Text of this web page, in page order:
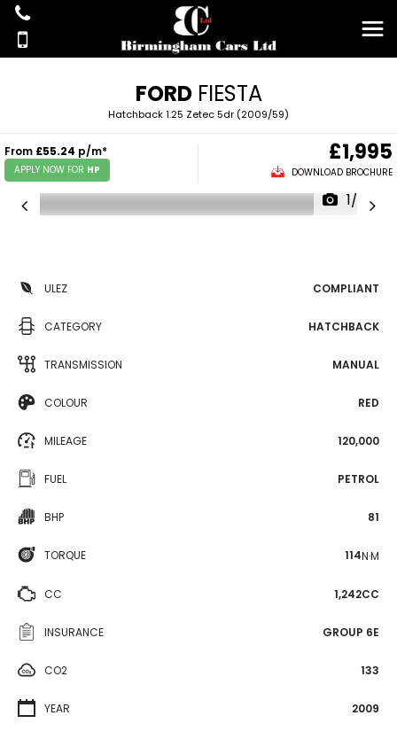
FORDFIESTA
Hatchback 1.25 Zetec 5dr (2009/59)
From £55.24 p/m*
APPLY NOW FOR HP
£1,995
DOWNLOAD BROCHURE
1/36
ULEZ COMPLIANT
CATEGORY HATCHBACK
TRANSMISSION MANUAL
COLOUR RED
MILEAGE 120,000
FUEL PETROL
BHP 81
TORQUE 114N·M
CC 1,242CC
INSURANCE GROUP 6E
CO2 133
YEAR 2009